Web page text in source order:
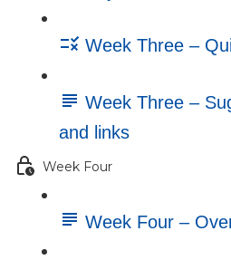
Week Three –
Week Three –
and links
Week Four
Week Four –